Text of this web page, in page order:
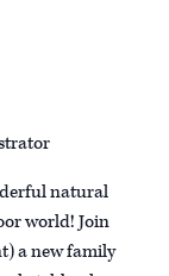
natural
world! Join
a new family